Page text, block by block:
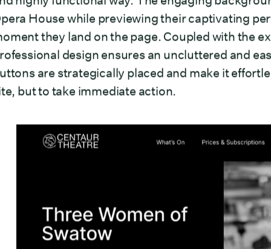
House while previewing their captivating
they land on the page. Coupled with the
design ensures an uncluttered and
are strategically placed and make it
but to take immediate action.